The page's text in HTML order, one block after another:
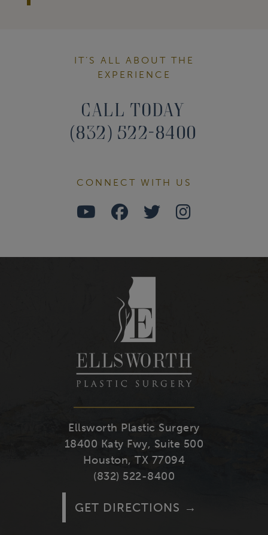
IT’S ALL ABOUT THE
EXPERIENCE
Call Today
(832) 522-8400
CONNECT WITH US
Watch
on
Youtube
Follow
on
Facebook
Follow
on on
Ellsworth Plastic Surgery
18400 Katy Fwy, Suite 500
Houston, TX 77094
(832) 522-8400
GET DIRECTIONS